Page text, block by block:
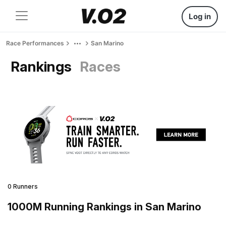
Log in
Race Performances San Marino
Rankings Races
0 Runners
1000M Running Rankings in San Marino